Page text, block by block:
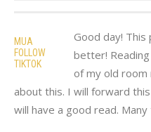
MUA
FOLLOW
TIKTOK
Good day!
better!
of my old room
about this. I will forward
will have a good read.